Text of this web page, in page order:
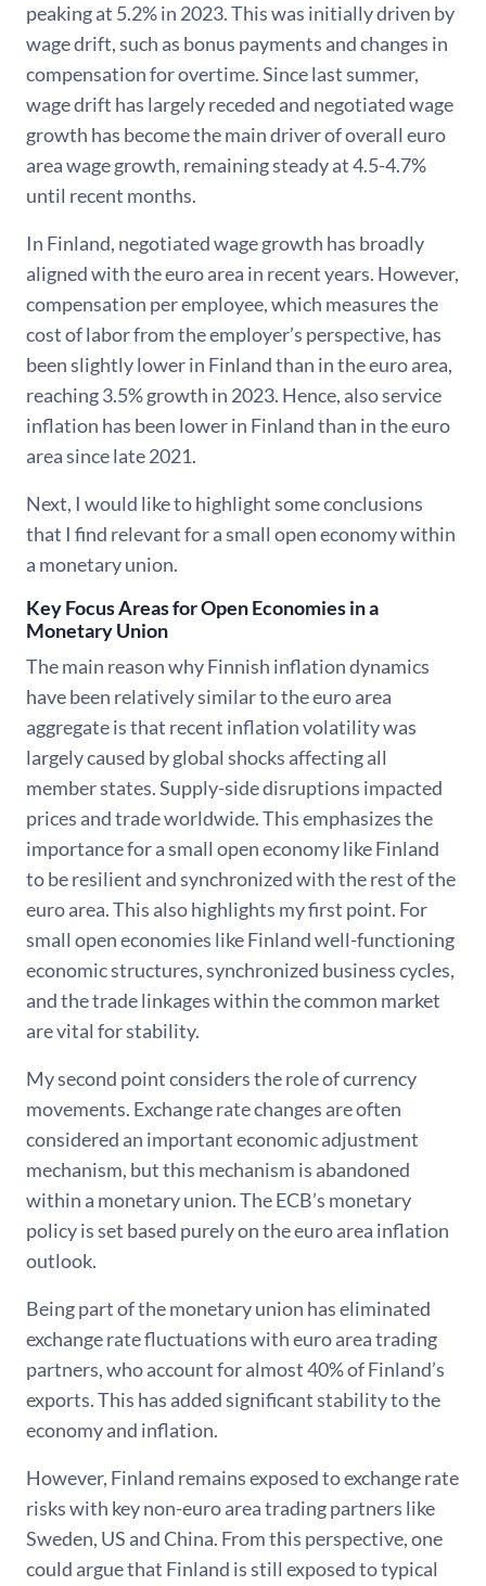
peaking at 5.2% in 2023. This was initially driven by
wage drift, such as bonus payments and changes in
compensation for overtime. Since last summer,
wage drift has largely receded and negotiated wage
growth has become the main driver of overall euro
area wage growth, remaining steady at 4.5-4.7%
until recent months.
In Finland, negotiated wage growth has broadly
aligned with the euro area in recent years. However,
compensation per employee, which measures the
cost of labor from the employer’s perspective, has
been slightly lower in Finland than in the euro area,
reaching 3.5% growth in 2023. Hence, also service
inflation has been lower in Finland than in the euro
area since late 2021.
Next, I would like to highlight some conclusions
that I find relevant for a small open economy within
a monetary union.
Key Focus Areas for Open Economies in a
Monetary Union
The main reason why Finnish inflation dynamics
have been relatively similar to the euro area
aggregate is that recent inflation volatility was
largely caused by global shocks affecting all
member states. Supply-side disruptions impacted
prices and trade worldwide. This emphasizes the
importance for a small open economy like Finland
to be resilient and synchronized with the rest of the
euro area. This also highlights my first point. For
small open economies like Finland well-functioning
economic structures, synchronized business cycles,
and the trade linkages within the common market
are vital for stability.
My second point considers the role of currency
movements. Exchange rate changes are often
considered an important economic adjustment
mechanism, but this mechanism is abandoned
within a monetary union. The ECB’s monetary
policy is set based purely on the euro area inflation
outlook.
Being part of the monetary union has eliminated
exchange rate fluctuations with euro area trading
partners, who account for almost 40% of Finland’s
exports. This has added significant stability to the
economy and inflation.
However, Finland remains exposed to exchange rate
risks with key non-euro area trading partners like
Sweden, US and China. From this perspective, one
could argue that Finland is still exposed to typical